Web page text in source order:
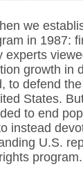
we
in 1987:
experts
growth in
to defend
States.
to end
instead
U.S.
program.